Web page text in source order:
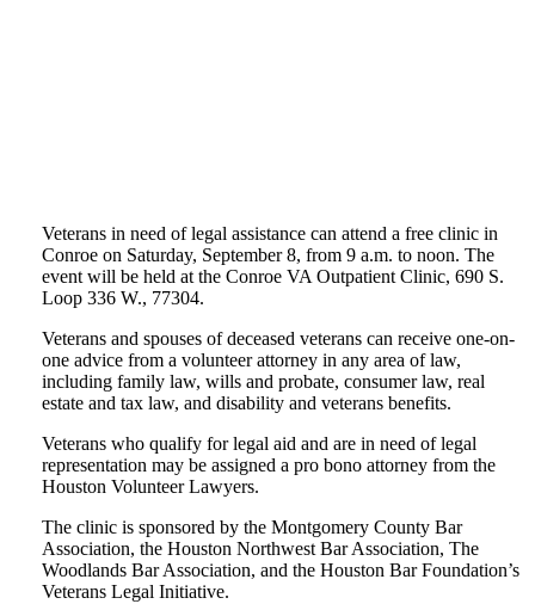
Veterans in need of legal assistance can attend a free clinic in
Conroe on Saturday, September 8, from 9 a.m. to noon. The
event will be held at the Conroe VA Outpatient Clinic, 690 S.
Loop 336 W., 77304.
Veterans and spouses of deceased veterans can receive one-on-
one advice from a volunteer attorney in any area of law,
including family law, wills and probate, consumer law, real
estate and tax law, and disability and veterans benefits.
Veterans who qualify for legal aid and are in need of legal
representation may be assigned a pro bono attorney from the
Houston Volunteer Lawyers.
The clinic is sponsored by the Montgomery County Bar
Association, the Houston Northwest Bar Association, The
Woodlands Bar Association, and the Houston Bar Foundation’s
Veterans Legal Initiative.